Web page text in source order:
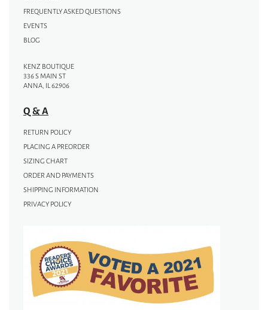
FREQUENTLY ASKED QUESTIONS
EVENTS
BLOG
KENZ BOUTIQUE
336 S MAIN ST
ANNA, IL 62906
Q & A
RETURN POLICY
PLACING A PREORDER
SIZING CHART
ORDER AND PAYMENTS
SHIPPING INFORMATION
PRIVACY POLICY